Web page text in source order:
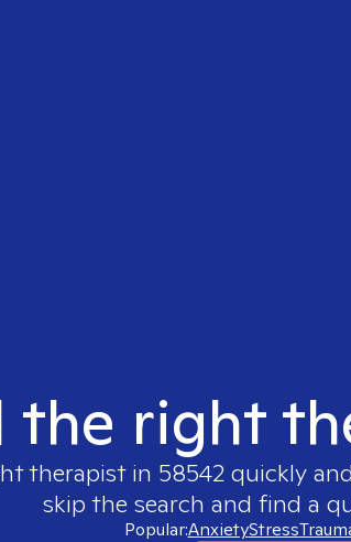
the right
therapist in 58542 quickly
skip the search and find a
Popular:AnxietyStress